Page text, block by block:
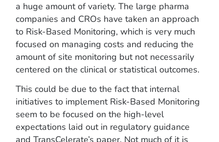
a huge amount of variety. The large pharma
companies and CROs have taken an approach
to Risk-Based Monitoring, which is very much
focused on managing costs and reducing the
amount of site monitoring but not necessarily
centered on the clinical or statistical outcomes.
This could be due to the fact that internal
initiatives to implement Risk-Based Monitoring
seem to be focused on the high-level
expectations laid out in regulatory guidance